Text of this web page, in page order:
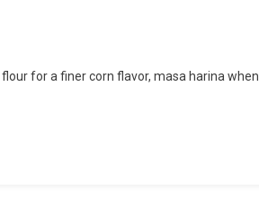
for a finer corn flavor, masa harina when